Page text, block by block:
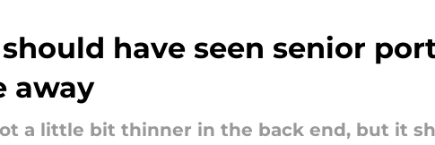
have seen senior
away
a little bit thinner in the back end, but it